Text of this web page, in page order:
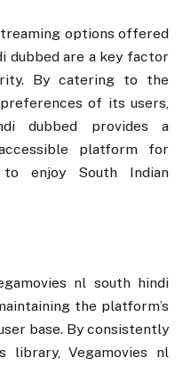
options offered
dubbed are a key factor
By catering to the
of its users,
dubbed provides a
platform for
to enjoy South Indian
nl south hindi
the platform’s
base. By consistently
library, Vegamovies nl